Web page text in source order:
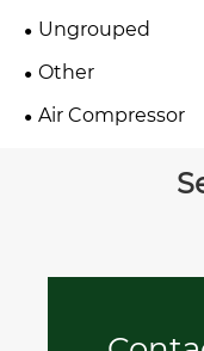
Ungrouped
Other
Air Compressor